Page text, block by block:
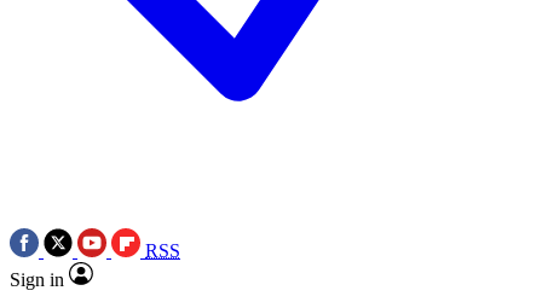
RSS
Sign in